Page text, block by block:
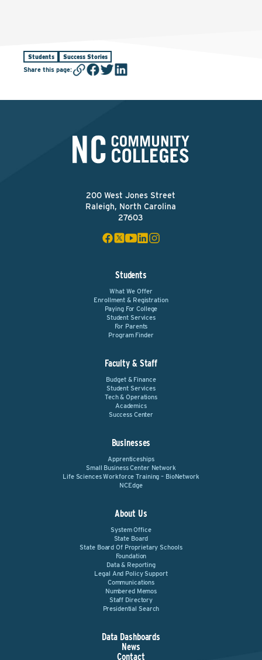
Students Success Stories
Share this page:
200 West Jones Street
Raleigh, North Carolina
27603
Students
What We Offer
Enrollment & Registration
Paying For College
Student Services
For Parents
Program Finder
Faculty & Staff
Budget & Finance
Student Services
Tech & Operations
Academics
Success Center
Businesses
Apprenticeships
Small Business Center Network
Life Sciences Workforce Training – BioNetwork
NCEdge
About Us
System Office
State Board
State Board Of Proprietary Schools
Foundation
Data & Reporting
Legal And Policy Support
Communications
Numbered Memos
Staff Directory
Presidential Search
Data Dashboards
News
Contact